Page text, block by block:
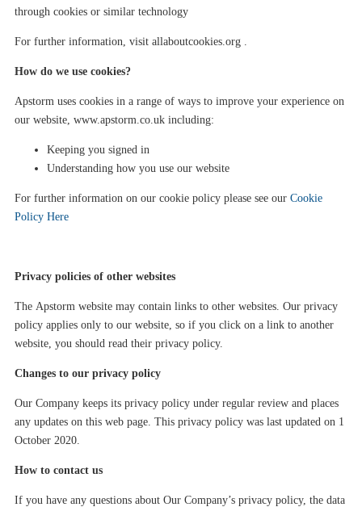
through cookies or similar technology
For further information, visit allaboutcookies.org .
How do we use cookies?
Apstorm uses cookies in a range of ways to improve your experience on
our website, www.apstorm.co.uk including:
Keeping you signed in
Understanding how you use our website
For further information on our cookie policy please see our Cookie
Policy Here
Privacy policies of other websites
The Apstorm website may contain links to other websites. Our privacy
policy applies only to our website, so if you click on a link to another
website, you should read their privacy policy.
Changes to our privacy policy
Our Company keeps its privacy policy under regular review and places
any updates on this web page. This privacy policy was last updated on 1
October 2020
How to contact us
If you have any questions about Our Company’s privacy policy, the data